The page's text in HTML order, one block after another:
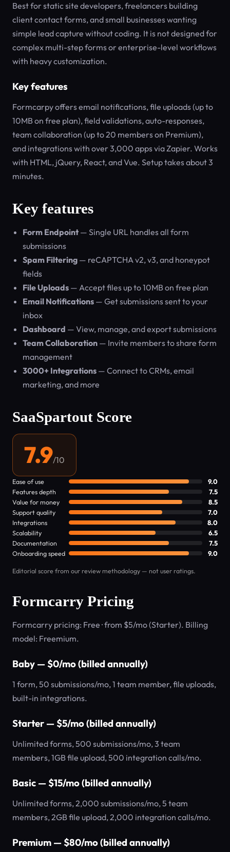
Best for static site developers, freelancers building
client contact forms, and small businesses wanting
simple lead capture without coding. It is not designed for
complex multi-step forms or enterprise-level workflows
with heavy customization.
Key features
Formcarpy offers email notifications, file uploads (up to
10MB on free plan), field validations, auto-responses,
team collaboration (up to 20 members on Premium),
and integrations with over 3,000 apps via Zapier. Works
with HTML, jQuery, React, and Vue. Setup takes about 3
minutes.
Key features
Form Endpoint— Single URL handles all form
submissions
Spam Filtering — reCAPTCHA v2, v3, and honeypot
fields
File Uploads — Accept files up to 10MB on free plan
Email Notifications — Get submissions sent to your
inbox
Dashboard — View, manage, and export submissions
Team Collaboration — Invite members to share form
management
3000+ Integrations — Connect to CRMs, email
marketing, and more
SaaSpartout Score
7.9/10
Ease of use
9.0
Features depth
7.5
Value for money
8.5
Support quality
7.0
Integrations
8.0
Scalability
6.5
Documentation
7.5
Onboarding speed
9.0
Editorial score from our review methodology — not user ratings.
Formcarry Pricing
Formcarry pricing: Free · from $5/mo (Starter). Billing
model: Freemium.
Baby — $0/mo (billed annually)
1 form, 50 submissions/mo, 1 team member, file uploads,
built-in integrations.
Starter — $5/mo (billed annually)
Unlimited forms, 500 submissions/mo, 3 team
members, 1GB file upload, 500 integration calls/mo.
Basic — $15/mo (billed annually)
Unlimited forms, 2,000 submissions/mo, 5 team
members, 2GB file upload, 2,000 integration calls/mo.
Premium — $80/mo (billed annually)